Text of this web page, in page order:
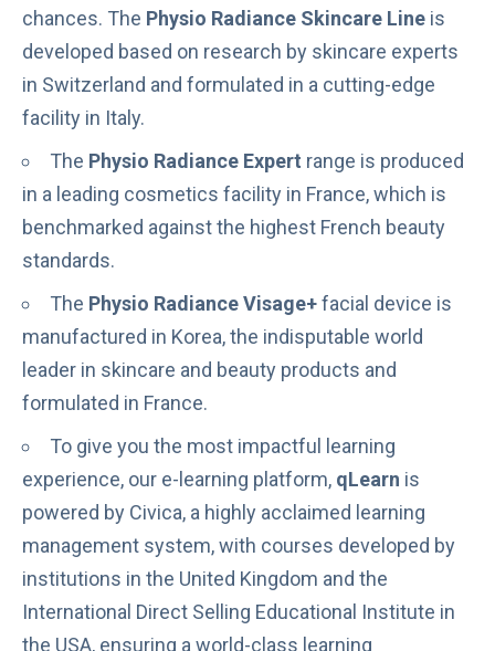
chances. The Physio Radiance Skincare Line is
developed based on research by skincare experts
in Switzerland and formulated in a cutting-edge
facility in Italy.
The Physio Radiance Expert range is produced
in a leading cosmetics facility in France, which is
benchmarked against the highest French beauty
standards.
The Physio Radiance Visage+facial device is
manufactured in Korea, the indisputable world
leader in skincare and beauty products and
formulated in France.
To give you the most impactful learning
experience, our e-learning platform, qLearn is
powered by Civica, a highly acclaimed learning
management system, with courses developed by
institutions in the United Kingdom and the
International Direct Selling Educational Institute in
the USA, ensuring a world-class learning